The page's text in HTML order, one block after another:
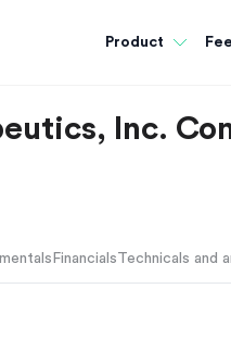
Product
Inc.
FinancialsTechnicals and